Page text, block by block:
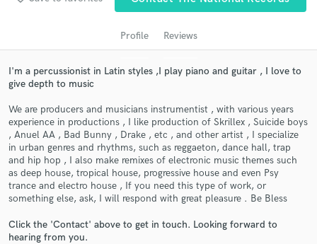
Profile Reviews
I'm a percussionist in Latin styles ,I play piano and guitar , I love to
give depth to music
We are producers and musicians instrumentist , with various years
experience in productions , I like production of Skrillex , Suicide boys
, Anuel AA , Bad Bunny , Drake , etc , and other artist , I specialize
in urban genres and rhythms, such as reggaeton, dance hall, trap
and hip hop , I also make remixes of electronic music themes such
as deep house, tropical house, progressive house and even Psy
trance and electro house , If you need this type of work, or
something else, ask, I will respond with great pleasure . Be Bless
Click the 'Contact' above to get in touch. Looking forward to
hearing from you.
audio samples and verified reviews of top pros.
Get Free Proposals
Contact pros directly with your project details
in a flash.